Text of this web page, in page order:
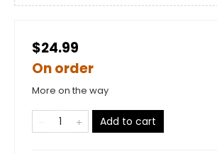
$24.99
On order
More on the way
Add to cart